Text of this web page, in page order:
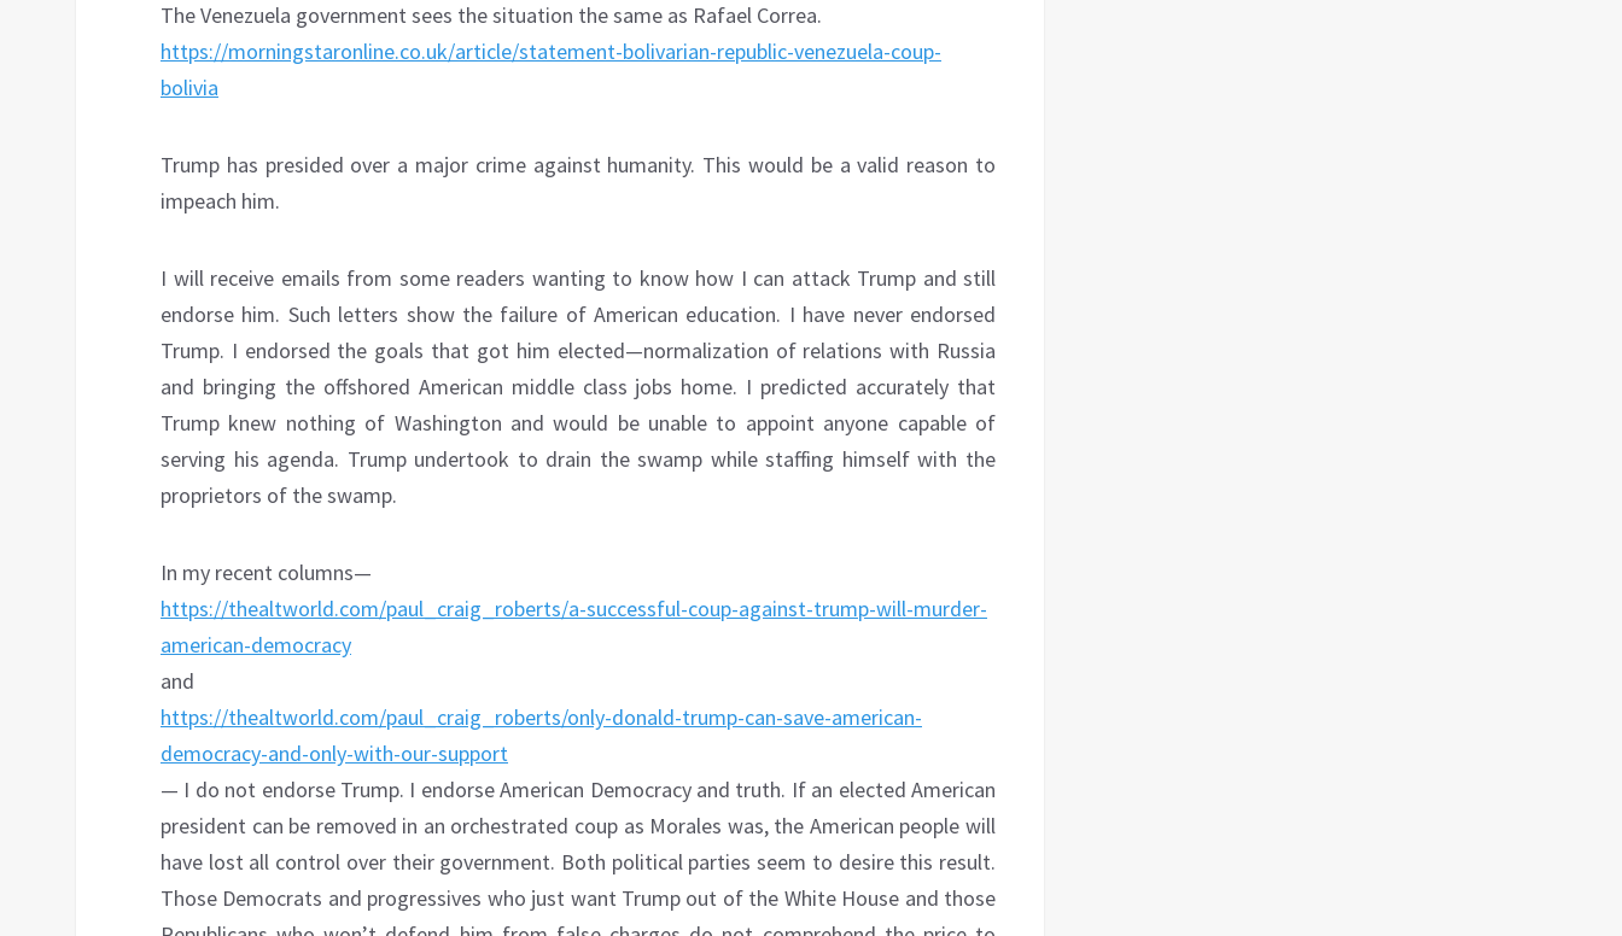
The Venezuela government sees the situation the same as Rafael Correa.
https://morningstaronline.co.uk/article/statement-bolivarian-republic-venezuela-coup-
bolivia
Trump has presided over a major crime against humanity. This would be a valid reason to
impeach him.
I will receive emails from some readers wanting to know how I can attack Trump and still
endorse him. Such letters show the failure of American education. I have never endorsed
Trump. I endorsed the goals that got him elected—normalization of relations with Russia
and bringing the offshored American middle class jobs home. I predicted accurately that
Trump knew nothing of Washington and would be unable to appoint anyone capable of
serving his agenda. Trump undertook to drain the swamp while staffing himself with the
proprietors of the swamp.
In my recent columns—
https://thealtworld.com/paul_craig_roberts/a-successful-coup-against-trump-will-murder-
american-democracy
and
https://thealtworld.com/paul_craig_roberts/only-donald-trump-can-save-american-
democracy-and-only-with-our-support
— I do not endorse Trump. I endorse American Democracy and truth. If an elected American
president can be removed in an orchestrated coup as Morales was, the American people will
have lost all control over their government. Both political parties seem to desire this result.
Those Democrats and progressives who just want Trump out of the White House and those